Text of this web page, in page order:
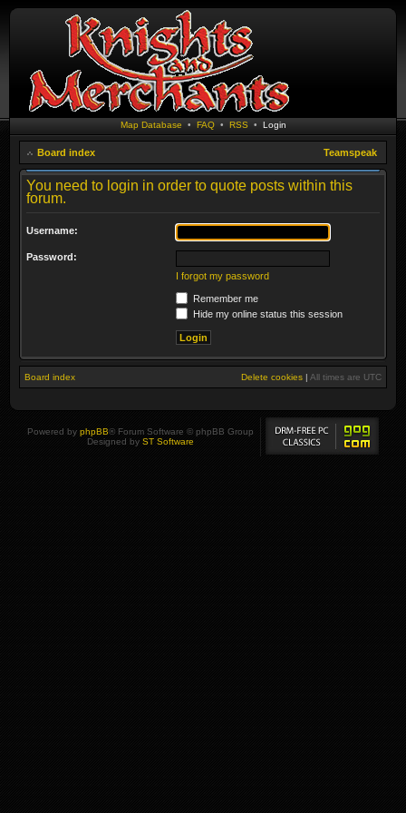
Map Database • FAQ• RSS • Login
Board index Teamspeak
You need to login in order to quote posts within this
forum.
Username:
Password:
I forgot my password
Remember me
Hide my online status this session
Board index Delete cookies | All times are UTC
Powered by phpBB® Forum Software © phpBB Group
Designed by ST Software